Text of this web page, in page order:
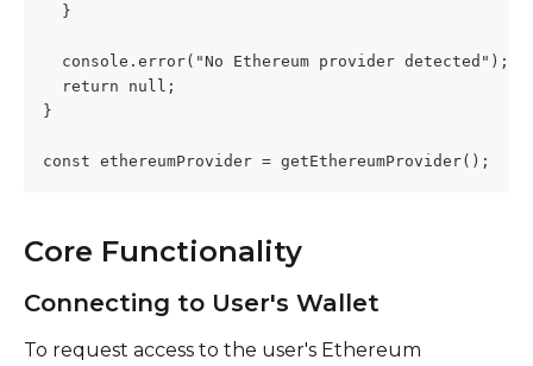
  }
  console.error("No Ethereum provider detected");
  return null;
}
const ethereumProvider = getEthereumProvider();
Core Functionality
Connecting to User's Wallet
To request access to the user's Ethereum